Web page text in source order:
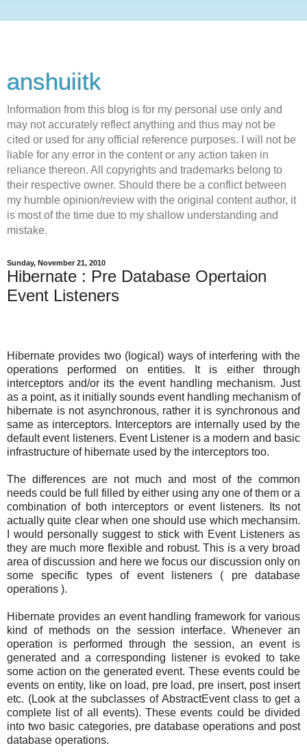
anshuiitk
Information from this blog is for my personal use only and
may not accurately reflect anything and thus may not be
cited or used for any official reference purposes. I will not be
liable for any error in the content or any action taken in
reliance thereon. All copyrights and trademarks belong to
their respective owner. Should there be a conflict between
my humble opinion/review with the original content author, it
is most of the time due to my shallow understanding and
mistake.
Sunday, November 21, 2010
Hibernate : Pre Database Opertaion
Event Listeners
Hibernate provides two (logical) ways of interfering with the
operations performed on entities. It is either through
interceptors and/or its the event handling mechanism. Just
as a point, as it initially sounds event handling mechanism of
hibernate is not asynchronous, rather it is synchronous and
same as interceptors. Interceptors are internally used by the
default event listeners. Event Listener is a modern and basic
infrastructure of hibernate used by the interceptors too.
The differences are not much and most of the common
needs could be full filled by either using any one of them or a
combination of both interceptors or event listeners. Its not
actually quite clear when one should use which mechansim.
I would personally suggest to stick with Event Listeners as
they are much more flexible and robust. This is a very broad
area of discussion and here we focus our discussion only on
some specific types of event listeners ( pre database
operations ).
Hibernate provides an event handling framework for various
kind of methods on the session interface. Whenever an
operation is performed through the session, an event is
generated and a corresponding listener is evoked to take
some action on the generated event. These events could be
events on entity, like on load, pre load, pre insert, post insert
etc. (Look at the subclasses of AbstractEvent class to get a
complete list of all events). These events could be divided
into two basic categories, pre database operations and post
database operations.